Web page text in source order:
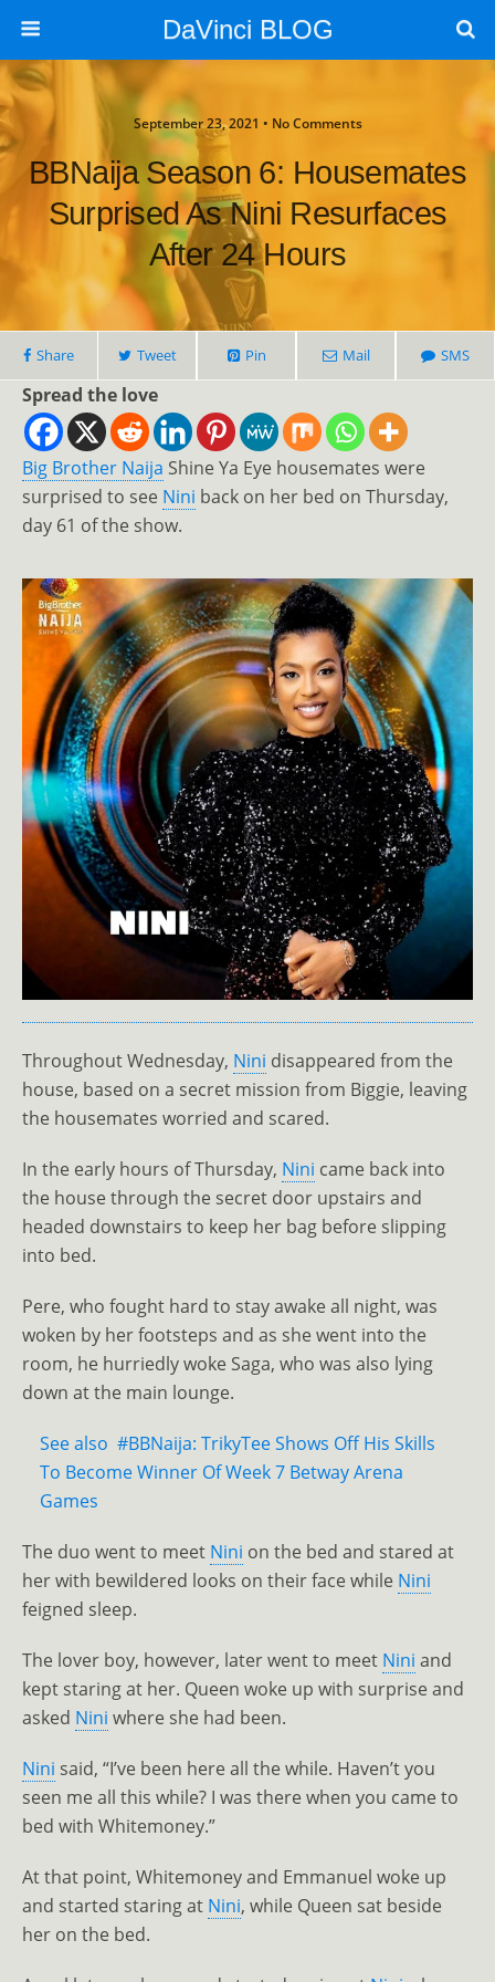
DaVinci BLOG
September 23, 2021 • No Comments
BBNaija Season 6: Housemates
Surprised As Nini Resurfaces
After 24 Hours
Share Tweet Pin Mail SMS
Spread the love
Big Brother Naija Shine Ya Eye housemates were
surprised to see Nini back on her bed on Thursday,
day 61 of the show.
Throughout Wednesday, Nini disappeared from the
house, based on a secret mission from Biggie, leaving
the housemates worried and scared.
In the early hours of Thursday, Nini came back into
the house through the secret door upstairs and
headed downstairs to keep her bag before slipping
into bed.
Pere, who fought hard to stay awake all night, was
woken by her footsteps and as she went into the
room, he hurriedly woke Saga, who was also lying
down at the main lounge.
See also #BBNaija: TrikyTee Shows Off His Skills
To Become Winner Of Week 7 Betway Arena
Games
The duo went to meet Nini on the bed and stared at
her with bewildered looks on their face while Nini
feigned sleep.
The lover boy, however, later went to meet Nini and
kept staring at her. Queen woke up with surprise and
asked Nini where she had been.
Nini said, “I’ve been here all the while. Haven’t you
seen me all this while? I was there when you came to
bed with Whitemoney.”
At that point, Whitemoney and Emmanuel woke up
and started staring at Nini, while Queen sat beside
her on the bed.